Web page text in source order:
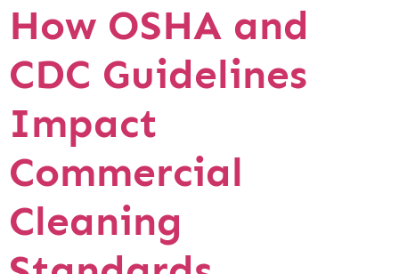
How OSHA and
CDC Guidelines
Impact
Commercial
Cleaning